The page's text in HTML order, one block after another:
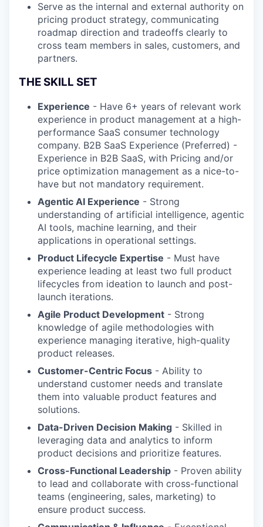
Serve as the internal and external authority on
pricing product strategy, communicating
roadmap direction and tradeoffs clearly to
cross team members in sales, customers, and
partners.
THE SKILL SET
Experience - Have 6+ years of relevant work
experience in product management at a high-
performance SaaS consumer technology
company. B2B SaaS Experience (Preferred) -
Experience in B2B SaaS, with Pricing and/or
price optimization management as a nice-to-
have but not mandatory requirement.
Agentic AI Experience - Strong
understanding of artificial intelligence, agentic
AI tools, machine learning, and their
applications in operational settings.
Product Lifecycle Expertise - Must have
experience leading at least two full product
lifecycles from ideation to launch and post-
launch iterations.
Agile Product Development - Strong
knowledge of agile methodologies with
experience managing iterative, high-quality
product releases.
Customer-Centric Focus - Ability to
understand customer needs and translate
them into valuable product features and
solutions.
Data-Driven Decision Making - Skilled in
leveraging data and analytics to inform
product decisions and prioritize features.
Cross-Functional Leadership - Proven ability
to lead and collaborate with cross-functional
teams (engineering, sales, marketing) to
ensure product success.